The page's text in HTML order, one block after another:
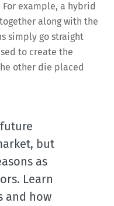
example, a hybrid
along with the
simply go straight
to create the
other die placed
but
as
Learn
and how